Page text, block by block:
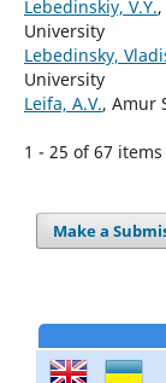
Lebedinskiy, V.Y.
University
Lebedinsky,
University
Leifa, A.V., Amur
1 - 25 of 67
Make a